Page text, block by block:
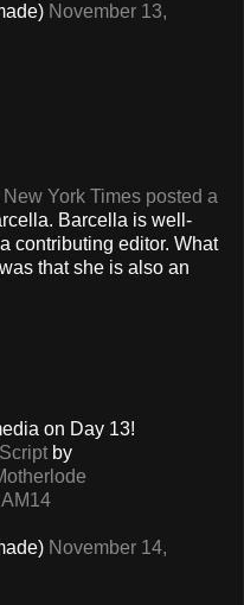
November 13,
New York Times posted a
Barcella is well-
contributing editor. What
that she is also an
on Day 13!
by
November 14,